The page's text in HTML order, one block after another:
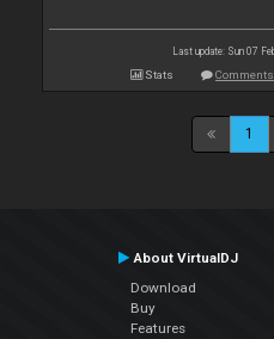
Last update: Sun 07
Stats Comments
1
About VirtualDJ
Download
Buy
Features